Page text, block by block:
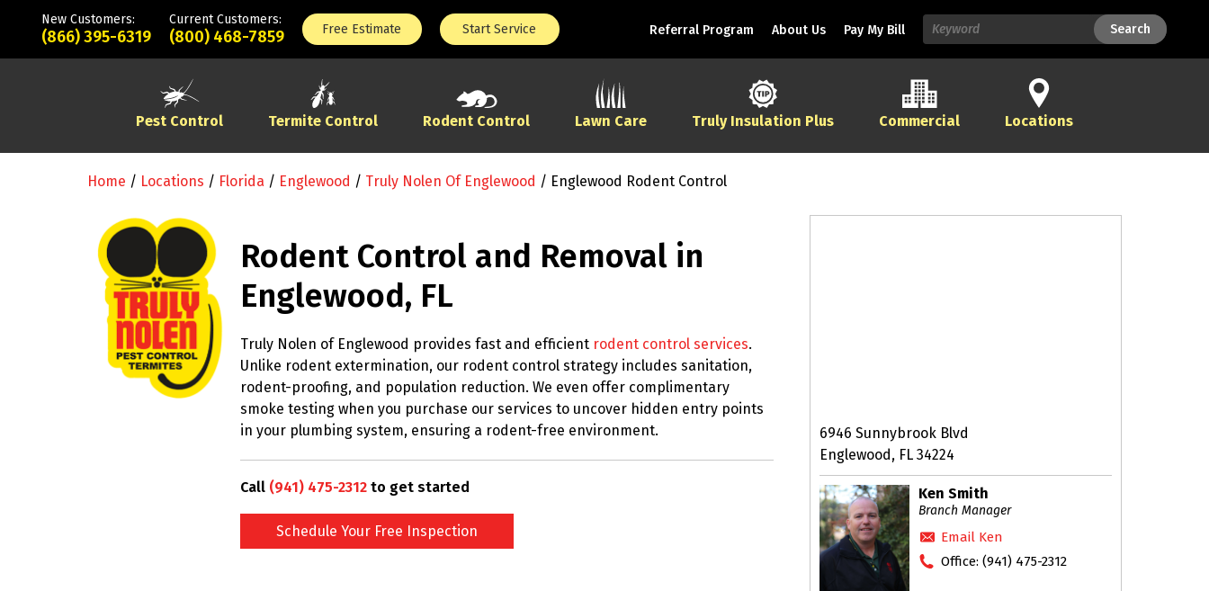
New Customers:
(866) 395-6319
Current Customers:
(800) 468-7859 Free Estimate Start Service Referral Program About Us Pay My Bill Search Search
Pest Control Termite Control Rodent Control Lawn Care Truly Insulation Plus Commercial Locations
Home / Locations / Florida / Englewood / Truly Nolen Of Englewood / Englewood Rodent Control
Rodent Control and Removal in
Englewood, FL
Truly Nolen of Englewood provides fast and efficient rodent control services.
Unlike rodent extermination, our rodent control strategy includes sanitation,
rodent-proofing, and population reduction. We even offer complimentary
smoke testing when you purchase our services to uncover hidden entry points
in your plumbing system, ensuring a rodent-free environment.
Call (941) 475-2312 to get started
Schedule Your Free Inspection
6946 Sunnybrook Blvd
Englewood, FL 34224
Ken Smith
Branch Manager
Email Ken
Office: (941) 475-2312